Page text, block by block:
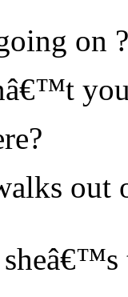
on ?